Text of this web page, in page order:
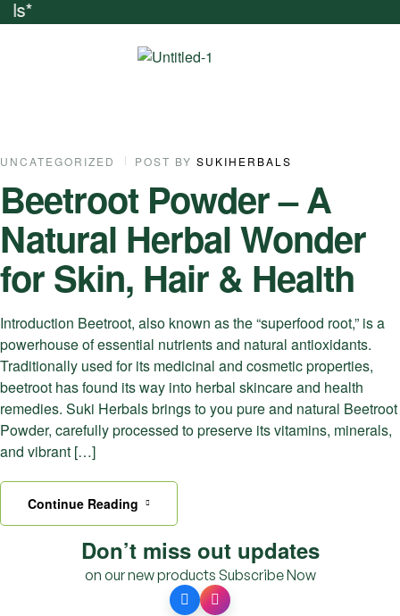
And Get
UNCATEGORIZED POST BY SUKIHERBALS
Beetroot Powder – A
Natural Herbal Wonder
for Skin, Hair & Health
Introduction Beetroot, also known as the “superfood root,” is a
powerhouse of essential nutrients and natural antioxidants.
Traditionally used for its medicinal and cosmetic properties,
beetroot has found its way into herbal skincare and health
remedies. Suki Herbals brings to you pure and natural Beetroot
Powder, carefully processed to preserve its vitamins, minerals,
and vibrant […]
Continue Reading
Don’t miss out updates
on our new products Subscribe Now